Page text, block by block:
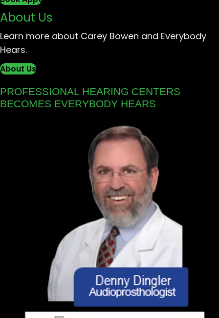
About Us
Learn more about Carey Bowen and Everybody
Hears.
About Us
PROFESSIONAL HEARING CENTERS
BECOMES EVERYBODY HEARS